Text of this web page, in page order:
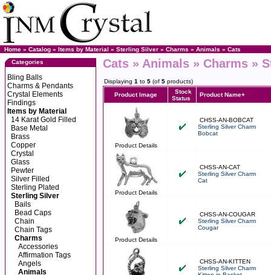
Home » Catalog » Items by Material » Sterling Silver » Charms » Animals » Cats
Categories
Bling Balls
Charms & Pendants
Crystal Elements
Findings
Items by Material
14 Karat Gold Filled
Base Metal
Brass
Copper
Crystal
Glass
Pewter
Silver Filled
Sterling Plated
Sterling Silver
Bails
Bead Caps
Chain
Chain Tags
Charms
Accessories
Affirmation Tags
Angels
Animals
Cats » Animals » Charms »
Displaying 1 to 5 (of 5 products)
Product Image
Stock
Status
Product Name+
Product Details
CHSS-AN-BOBCAT
Sterling Silver Charm
Bobcat
Product Details
CHSS-AN-CAT
Sterling Silver Charm
Cat
Product Details
CHSS-AN-COUGAR
Sterling Silver Charm
Cougar
CHSS-AN-KITTEN
Sterling Silver Charm